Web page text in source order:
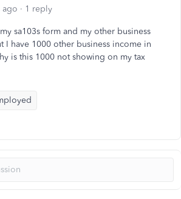
ago 1 reply
sa103s form and my other business
I have 1000 other business income in
is this 1000 not showing on my tax